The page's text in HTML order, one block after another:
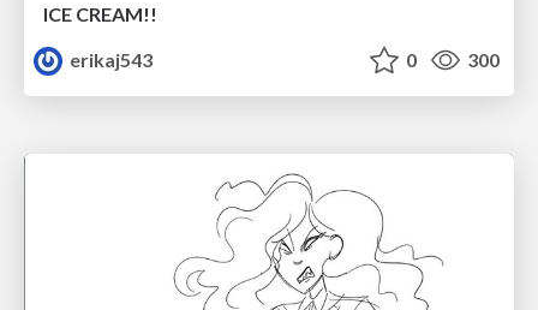
ICE CREAM!!
erikaj543
0 300